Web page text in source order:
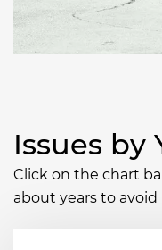
Issues by
Click on the chart
about years to avoid